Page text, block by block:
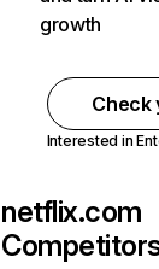
growth
Check
Interested in
netflix.com